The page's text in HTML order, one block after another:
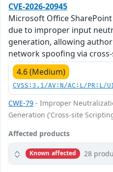
CVE-2026-20945
Microsoft Office
due to improper input
generation, allowing
network spoofing via
4.6 (Medium)
CVSS:3.1/AV:N/AC:L/
CWE-79 - Improper
Generation ('Cross-site
Affected products
Known affected 28